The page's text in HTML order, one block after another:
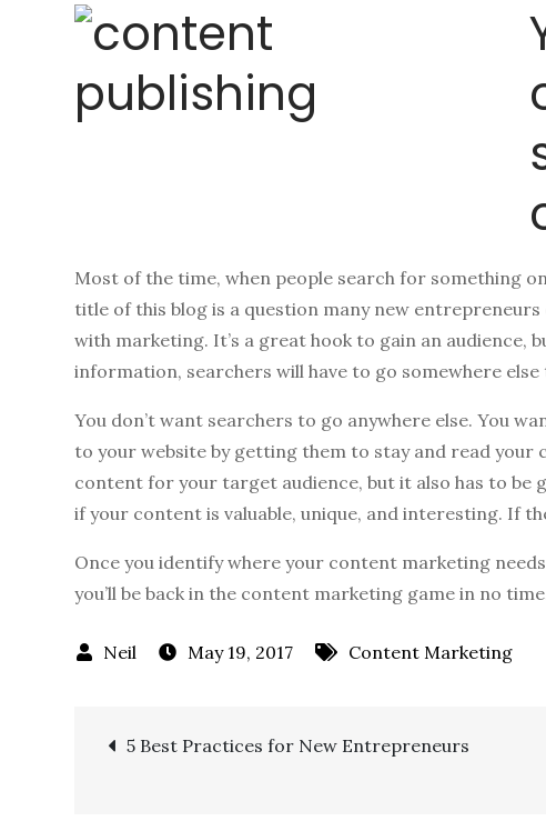
Most of the time, when people search for something
title of this blog is a question many new
with marketing. It’s a great hook to gain an audience,
information, searchers will have to go somewhere
You don’t want searchers to go anywhere else. You
to your website by getting them to stay and read your
content for your target audience, but it also has to
if your content is valuable, unique, and interesting. If
Once you identify where your content marketing
you’ll be back in the content marketing game in no
May 19, 2017 Content Marketing
5 Best Practices for New Entrepreneurs